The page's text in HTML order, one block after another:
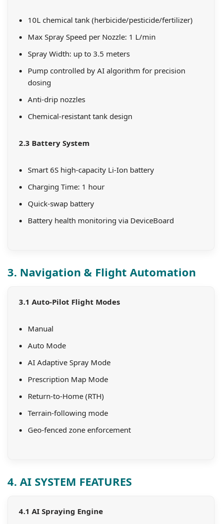
10L chemical tank (herbicide/pesticide/fertilizer)
Max Spray Speed per Nozzle: 1 L/min
Spray Width: up to 3.5 meters
Pump controlled by AI algorithm for precision
dosing
Anti-drip nozzles
Chemical-resistant tank design
2.3 Battery System
Smart 6S high-capacity Li-Ion battery
Charging Time: 1 hour
Quick-swap battery
Battery health monitoring via DeviceBoard
3. Navigation & Flight Automation
3.1 Auto-Pilot Flight Modes
Manual
Auto Mode
AI Adaptive Spray Mode
Prescription Map Mode
Return-to-Home (RTH)
Terrain-following mode
Geo-fenced zone enforcement
4. AI SYSTEM FEATURES
4.1 AI Spraying Engine